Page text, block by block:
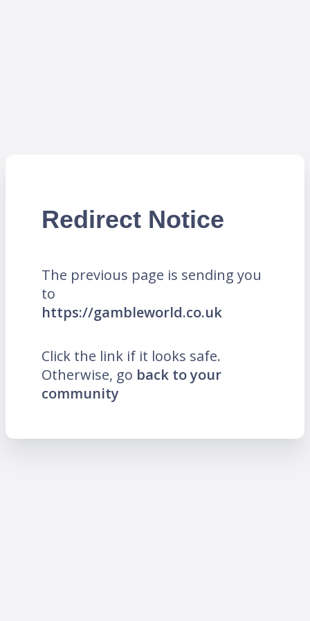
Redirect Notice
The previous page is sending you
to
https://gambleworld.co.uk
Click the link if it looks safe.
Otherwise, go back to your
community